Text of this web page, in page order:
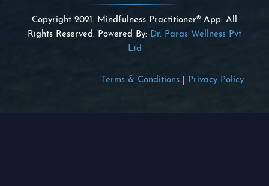
Copyright 2021. Mindfulness Practitioner® App. All
Rights Reserved. Powered By: Dr. Paras Wellness Pvt
Ltd
Terms & Conditions Privacy Policy